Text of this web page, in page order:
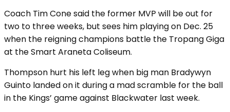
Coach Tim Cone said the former MVP will be out for
two to three weeks, but sees him playing on Dec. 25
when the reigning champions battle the Tropang Giga
at the Smart Araneta Coliseum.
Thompson hurt his left leg when big man Bradywyn
Guinto landed on it during a mad scramble for the ball
in the Kings’ game against Blackwater last week.